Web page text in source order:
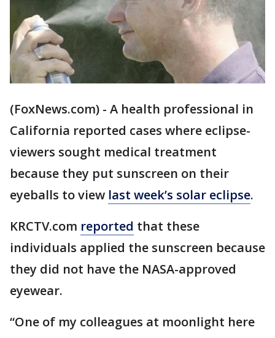
(FoxNews.com) - A health professional in
California reported cases where eclipse-
viewers sought medical treatment
because they put sunscreen on their
eyeballs to view last week’s solar eclipse.
KRCTV.com reported that these
individuals applied the sunscreen because
they did not have the NASA-approved
eyewear.
“One of my colleagues at moonlight here